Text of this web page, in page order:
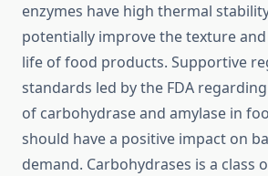
enzymes have high thermal
potentially improve the texture
life of food products. Supportive
standards led by the FDA regarding
of carbohydrase and amylase in
should have a positive impact on
demand. Carbohydrases is a class